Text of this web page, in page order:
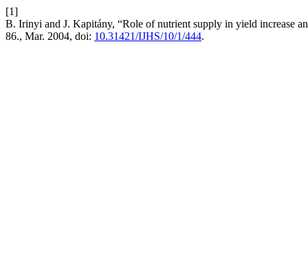
[1]
B. Irinyi and J. Kapitány, “Role of nutrient supply in yield increase
86., Mar. 2004, doi: 10.31421/IJHS/10/1/444.